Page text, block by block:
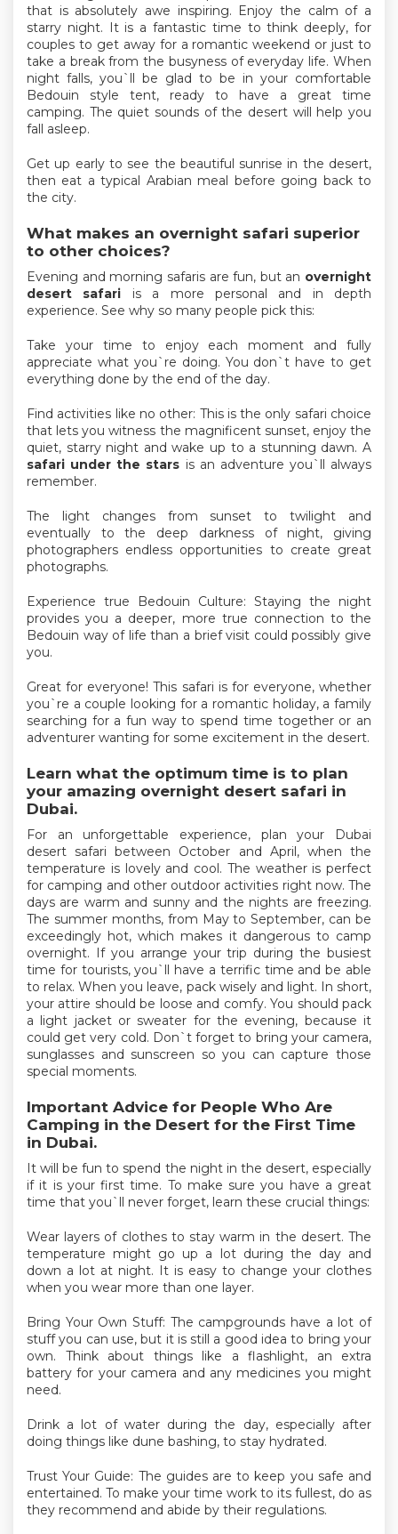
that is absolutely awe inspiring. Enjoy the calm of a
starry night. It is a fantastic time to think deeply, for
couples to get away for a romantic weekend or just to
take a break from the busyness of everyday life. When
night falls, you`ll be glad to be in your comfortable
Bedouin style tent, ready to have a great time
camping. The quiet sounds of the desert will help you
fall asleep.
Get up early to see the beautiful sunrise in the desert,
then eat a typical Arabian meal before going back to
the city.
What makes an overnight safari superior
to other choices?
Evening and morning safaris are fun, but an overnight
desert safari is a more personal and in depth
experience. See why so many people pick this:
Take your time to enjoy each moment and fully
appreciate what you`re doing. You don`t have to get
everything done by the end of the day.
Find activities like no other: This is the only safari choice
that lets you witness the magnificent sunset, enjoy the
quiet, starry night and wake up to a stunning dawn. A
safari under the stars is an adventure you`ll always
remember.
The light changes from sunset to twilight and
eventually to the deep darkness of night, giving
photographers endless opportunities to create great
photographs.
Experience true Bedouin Culture: Staying the night
provides you a deeper, more true connection to the
Bedouin way of life than a brief visit could possibly give
you.
Great for everyone! This safari is for everyone, whether
you`re a couple looking for a romantic holiday, a family
searching for a fun way to spend time together or an
adventurer wanting for some excitement in the desert.
Learn what the optimum time is to plan
your amazing overnight desert safari in
Dubai.
For an unforgettable experience, plan your Dubai
desert safari between October and April, when the
temperature is lovely and cool. The weather is perfect
for camping and other outdoor activities right now. The
days are warm and sunny and the nights are freezing.
The summer months, from May to September, can be
exceedingly hot, which makes it dangerous to camp
overnight. If you arrange your trip during the busiest
time for tourists, you`ll have a terrific time and be able
to relax. When you leave, pack wisely and light. In short,
your attire should be loose and comfy. You should pack
a light jacket or sweater for the evening, because it
could get very cold. Don`t forget to bring your camera,
sunglasses and sunscreen so you can capture those
special moments.
Important Advice for People Who Are
Camping in the Desert for the First Time
in Dubai.
It will be fun to spend the night in the desert, especially
if it is your first time. To make sure you have a great
time that you`ll never forget, learn these crucial things:
Wear layers of clothes to stay warm in the desert. The
temperature might go up a lot during the day and
down a lot at night. It is easy to change your clothes
when you wear more than one layer.
Bring Your Own Stuff: The campgrounds have a lot of
stuff you can use, but it is still a good idea to bring your
own. Think about things like a flashlight, an extra
battery for your camera and any medicines you might
need.
Drink a lot of water during the day, especially after
doing things like dune bashing, to stay hydrated.
Trust Your Guide: The guides are to keep you safe and
entertained. To make your time work to its fullest, do as
they recommend and abide by their regulations.